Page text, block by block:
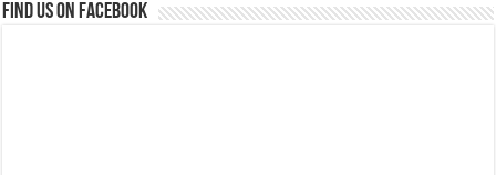
Find us on Facebook